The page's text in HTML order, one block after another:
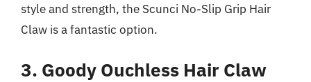
style and strength, the Scunci No-Slip Grip Hair
Claw is a fantastic option.
3. Goody Ouchless Hair Claw